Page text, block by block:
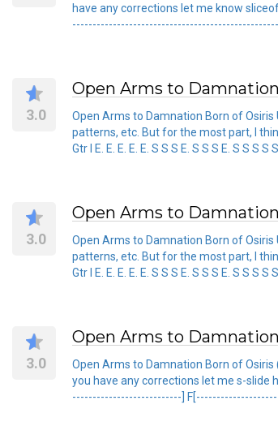
have any corrections let me know
3.0
Open Arms to Damnation
Open Arms to Damnation Born of
patterns, etc. But for the most part, I
Gtr I E. E. E. E. E. S S S E. S S S E. S
3.0
Open Arms to Damnation
Open Arms to Damnation Born of
patterns, etc. But for the most part, I
Gtr I E. E. E. E. E. S S S E. S S S E. S
3.0
Open Arms to Damnation
Open Arms to Damnation Born of
you have any corrections let me s-
---------------------------]